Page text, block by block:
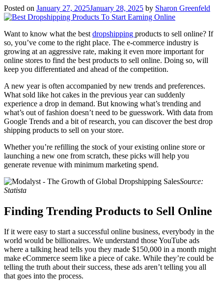
Posted on January 27, 2025January 28, 2025 by Sharon Greenfeld
Want to know what the best dropshipping products to sell online? If
so, you’ve come to the right place. The e-commerce industry is
growing at an aggressive rate, making it even more important for
online stores to find the best products to sell online. Doing so, will
keep you differentiated and ahead of the competition.
A new year is often accompanied by new trends and preferences.
What sold like hot cakes in the previous year can suddenly
experience a drop in demand. But knowing what’s trending and
what’s out of fashion doesn’t need to be guesswork. With data from
Google Trends and a bit of research, you can discover the best drop
shipping products to sell on your store.
Whether you’re refilling the stock of your existing online store or
launching a new one from scratch, these picks will help you
generate revenue with minimum marketing spend.
Source:
Statista
Finding Trending Products to Sell Online
If it were easy to start a successful online business, everybody in the
world would be billionaires. We understand those YouTube ads
where a talking head tells you they made $150,000 in a month might
make eCommerce seem like a piece of cake. While they’re could be
telling the truth about their success, these ads aren’t telling you all
that goes into the process.